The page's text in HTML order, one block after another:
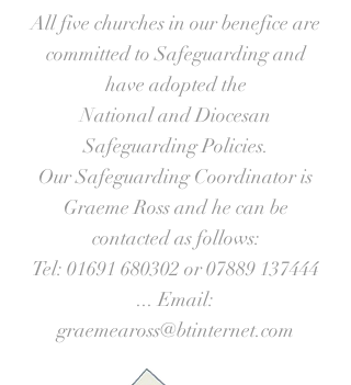
All five churches in our benefice are
committed to Safeguarding and
have adopted the
National and Diocesan
Safeguarding Policies.
Our Safeguarding Coordinator is
Graeme Ross and he can be
contacted as follows:
Tel: 01691 680302 or07889 137444
... Email:
graemeaross@btinternet.com